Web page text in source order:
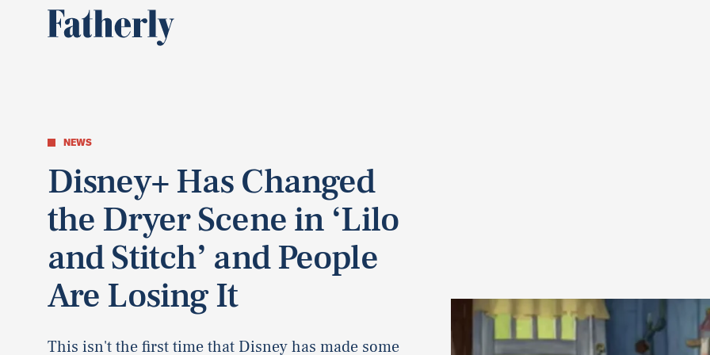
NEWS
Disney+ Has Changed
the Dryer Scene in ‘Lilo
and Stitch’ and People
Are Losing It
This isn't the first time that Disney has made some